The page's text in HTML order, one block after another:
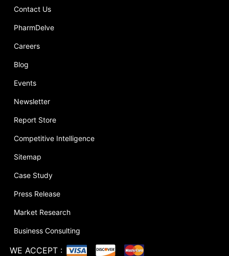
Contact Us
PharmDelve
Careers
Blog
Events
Newsletter
Report Store
Competitive Intelligence
Sitemap
Case Study
Press Release
Market Research
Business Consulting
WE ACCEPT :